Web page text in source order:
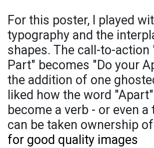
For this poster, I played
typography and the
shapes. The call-to-action
Part" becomes "Do your
the addition of one
liked how the word
become a verb - or even
can be taken ownership
for good quality images